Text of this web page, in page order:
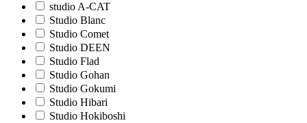
studio A-CAT
Studio Blanc
Studio Comet
Studio DEEN
Studio Flad
Studio Gohan
Studio Gokumi
Studio Hibari
Studio Hokiboshi